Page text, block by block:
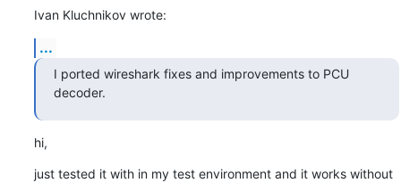
Ivan Kluchnikov wrote:
...
I ported wireshark fixes and improvements to PCU
decoder.
hi,
just tested it with in my test environment and it works without